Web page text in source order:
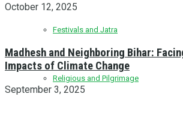
Festivals and Jatra
Religious and Pilgrimage
October 12, 2025
Madhesh and Neighboring Bihar:
Impacts of Climate Change
September 3, 2025